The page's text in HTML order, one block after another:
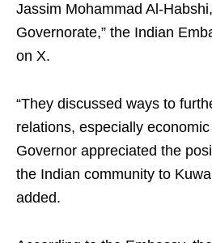
Jassim Mohammad Al-
Governorate,” the Indian
on X.
“They discussed ways to
relations, especially
Governor appreciated the
the Indian community to
added.